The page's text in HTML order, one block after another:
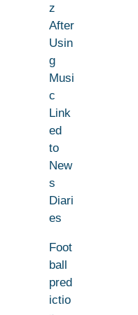
z
After
Usin
g
Musi
c
Link
ed
to
New
s
Diari
es
Foot
ball
pred
ictio